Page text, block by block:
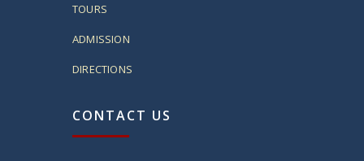
TOURS
ADMISSION
DIRECTIONS
CONTACT US